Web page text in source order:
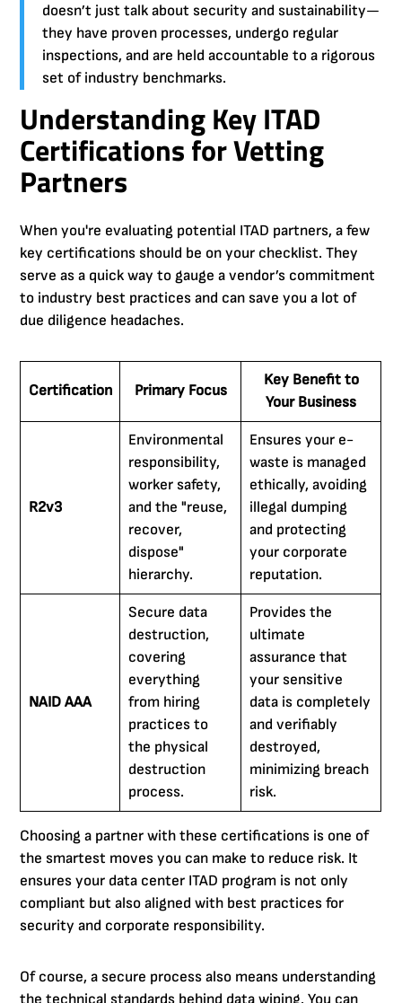
doesn’t just talk about security and sustainability—
they have proven processes, undergo regular
inspections, and are held accountable to a rigorous
set of industry benchmarks.
Understanding Key ITAD
Certifications for Vetting
Partners
When you're evaluating potential ITAD partners, a few
key certifications should be on your checklist. They
serve as a quick way to gauge a vendor’s commitment
to industry best practices and can save you a lot of
due diligence headaches.
Certification Primary Focus
Key Benefit to
Your Business
R2v3
Environmental
responsibility,
worker safety,
and the "reuse,
recover,
dispose"
hierarchy.
Ensures your e-
waste is managed
ethically, avoiding
illegal dumping
and protecting
your corporate
reputation.
NAID AAA
Secure data
destruction,
covering
everything
from hiring
practices to
the physical
destruction
process.
Provides the
ultimate
assurance that
your sensitive
data is completely
and verifiably
destroyed,
minimizing breach
risk.
Choosing a partner with these certifications is one of
the smartest moves you can make to reduce risk. It
ensures your data center ITAD program is not only
compliant but also aligned with best practices for
security and corporate responsibility.
Of course, a secure process also means understanding
the technical standards behind data wiping. You can